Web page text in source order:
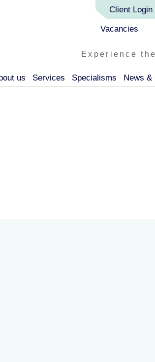
Client Login
Vacancies
Experience
us Services Specialisms News &